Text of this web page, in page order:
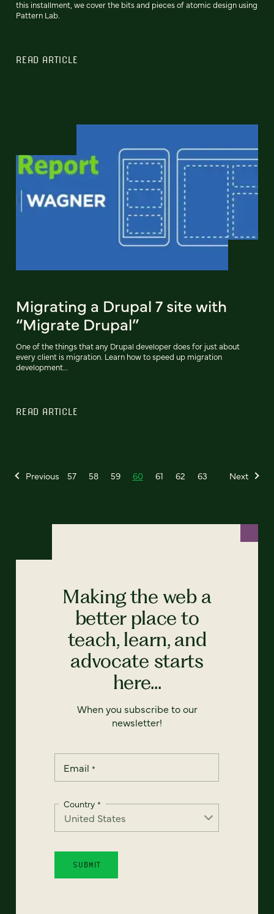
this installment, we cover the bits and pieces of atomic design using
Pattern Lab.
READ ARTICLE
Migrating a Drupal 7 site with
“Migrate Drupal”
One of the things that any Drupal developer does for just about
every client is migration. Learn how to speed up migration
development…
READ ARTICLE
Previous 57 58 59 60 61 62 63 Next
Making the web a
better place to
teach, learn, and
advocate starts
here...
When you subscribe to our
newsletter!
Email *
Country *